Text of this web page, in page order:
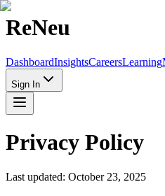
ReNeu
DashboardInsightsCareersLearning
Sign In
Privacy Policy
Last updated: October 23, 2025